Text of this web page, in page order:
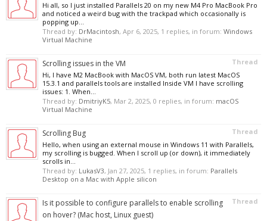
Hi all, so I just installed Parallels 20 on my new M4 Pro MacBook Pro
and noticed a weird bug with the trackpad which occasionally is
popping up...
Thread by: DrMacintosh, Apr 6, 2025, 1 replies, in forum: Windows
Virtual Machine
Thread
Scrolling issues in the VM
Hi, I have M2 MacBook with MacOS VM, both run latest MacOS
15.3.1 and parallels tools are installed Inside VM I have scrolling
issues: 1. When...
Thread by: DmitriyK5, Mar 2, 2025, 0 replies, in forum: macOS
Virtual Machine
Thread
Scrolling Bug
Hello, when using an external mouse in Windows 11 with Parallels,
my scrolling is bugged. When I scroll up (or down), it immediately
scrolls in...
Thread by: LukasV3, Jan 27, 2025, 1 replies, in forum: Parallels
Desktop on a Mac with Apple silicon
Thread
Is it possible to configure parallels to enable scrolling
on hover? (Mac host, Linux guest)